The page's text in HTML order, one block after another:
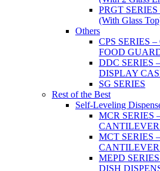
PRGT
(With Glass
Others
CPS SERIES
FOOD
DDC SERIES
DISPLAY
SG SERIES
Rest of the Best
Self-Leveling
MCR SERIES
CANTILEVER
MCT SERIES
CANTILEVER
MEPD
DISH